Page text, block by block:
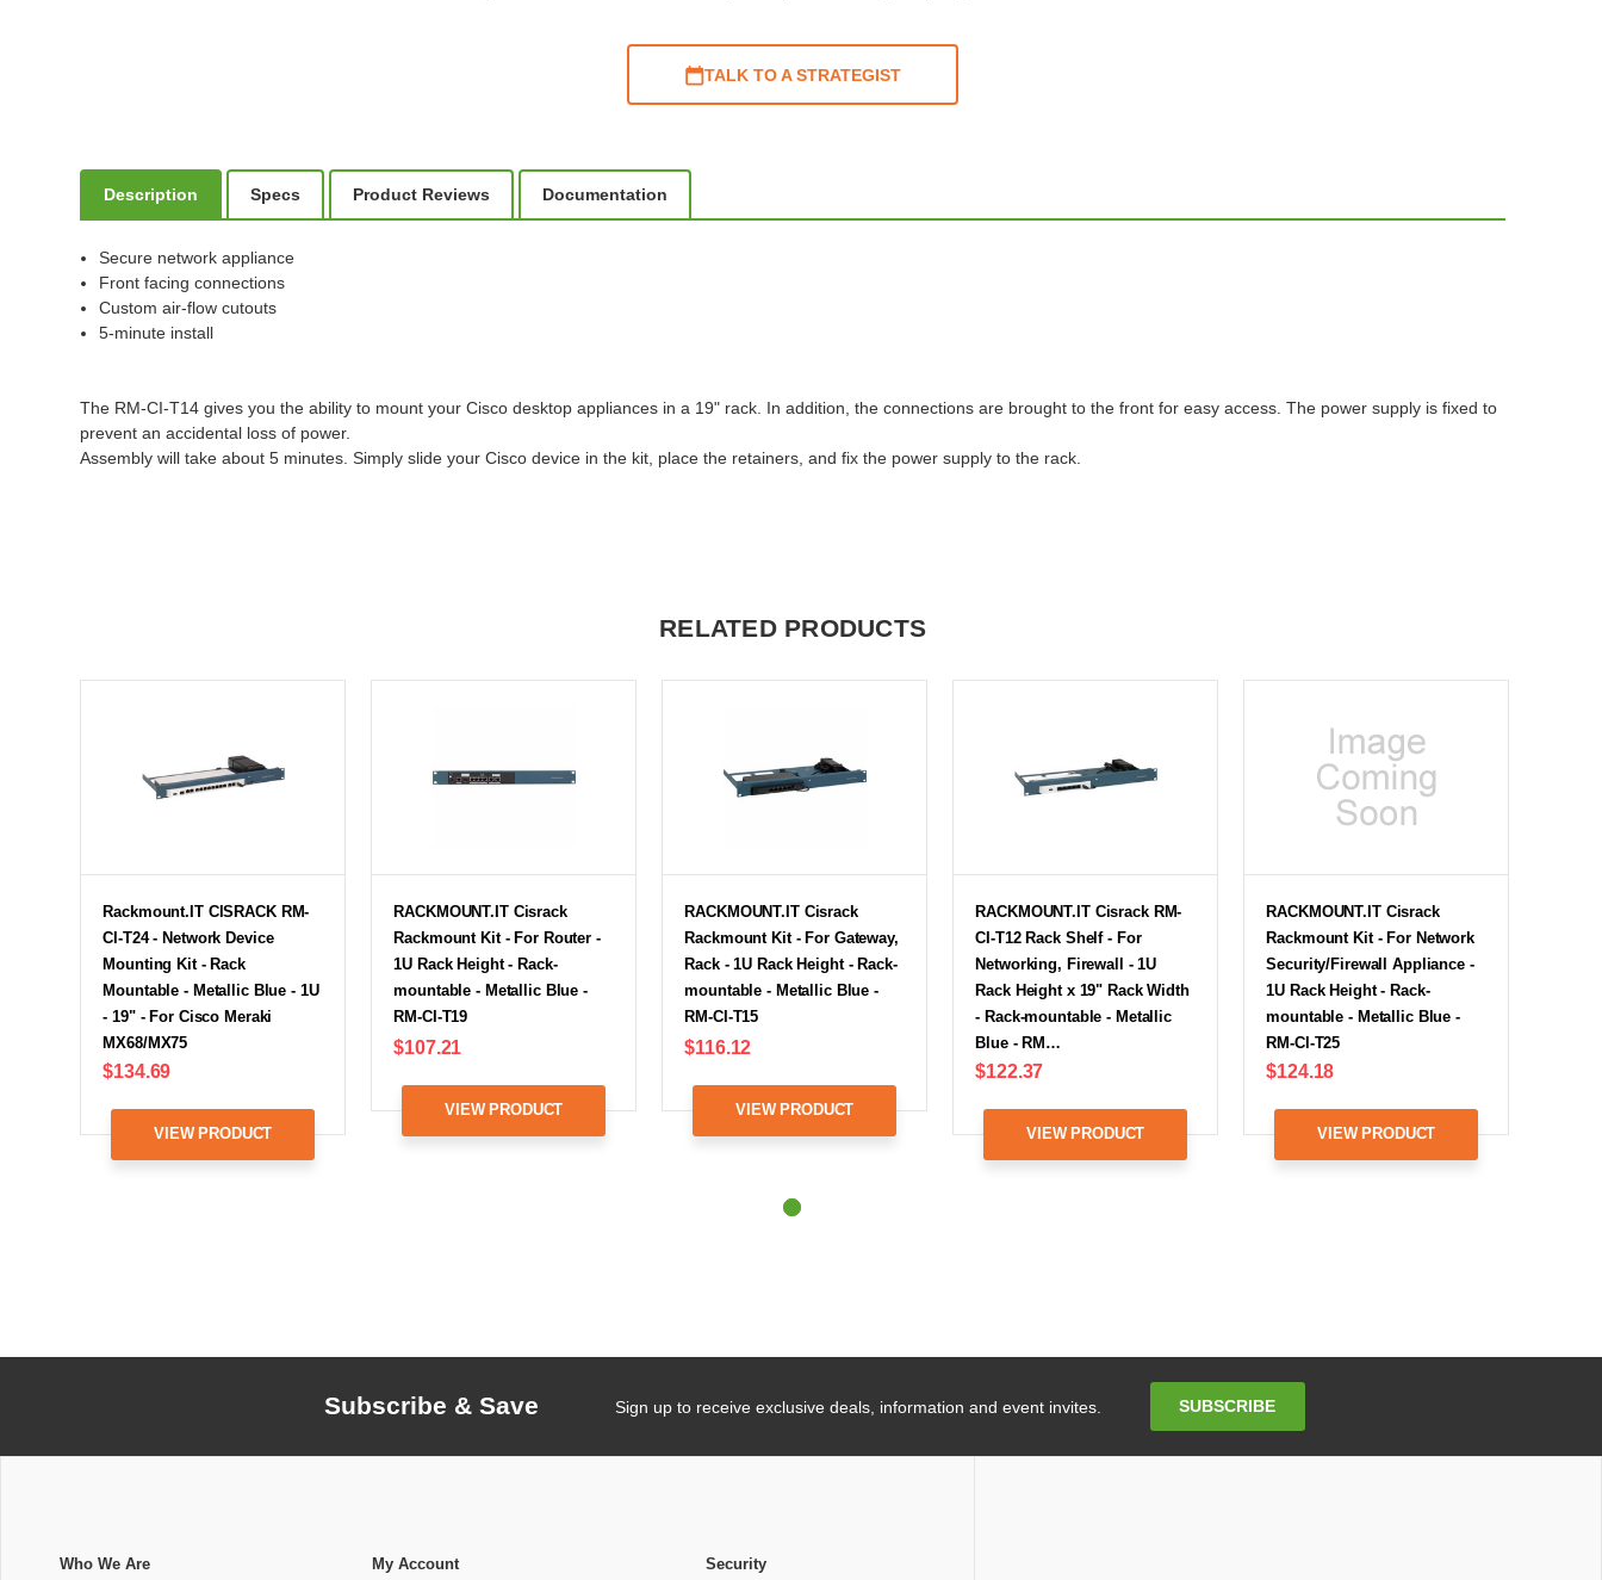
TALK TO A STRATEGIST
Description Specs Product Reviews Documentation
Secure network appliance
Front facing connections
Custom air-flow cutouts
5-minute install
The RM-CI-T14 gives you the ability to mount your Cisco desktop appliances in a 19" rack. In addition, the connections are brought to the front for easy access. The power supply is fixed to
prevent an accidental loss of power.
Assembly will take about 5 minutes. Simply slide your Cisco device in the kit, place the retainers, and fix the power supply to the rack.
RELATED PRODUCTS
Rackmount.IT CISRACK RM-
CI-T24 - Network Device
Mounting Kit - Rack
Mountable - Metallic Blue - 1U
- 19" - For Cisco Meraki
MX68/MX75
$134.69
VIEW PRODUCT
RACKMOUNT.IT Cisrack
Rackmount Kit - For Router -
1U Rack Height - Rack-
mountable - Metallic Blue -
RM-CI-T19
$107.21
VIEW PRODUCT
RACKMOUNT.IT Cisrack
Rackmount Kit - For Gateway,
Rack - 1U Rack Height - Rack-
mountable - Metallic Blue -
RM-CI-T15
$116.12
VIEW PRODUCT
RACKMOUNT.IT Cisrack RM-
CI-T12 Rack Shelf - For
Networking, Firewall - 1U
Rack Height x 19" Rack Width
- Rack-mountable - Metallic
Blue - RM…
$122.37
VIEW PRODUCT
RACKMOUNT.IT Cisrack
Rackmount Kit - For Network
Security/Firewall Appliance -
1U Rack Height - Rack-
mountable - Metallic Blue -
RM-CI-T25
$124.18
VIEW PRODUCT
Subscribe & Save Sign up to receive exclusive deals, information and event invites. SUBSCRIBE
Who We Are My Account Security